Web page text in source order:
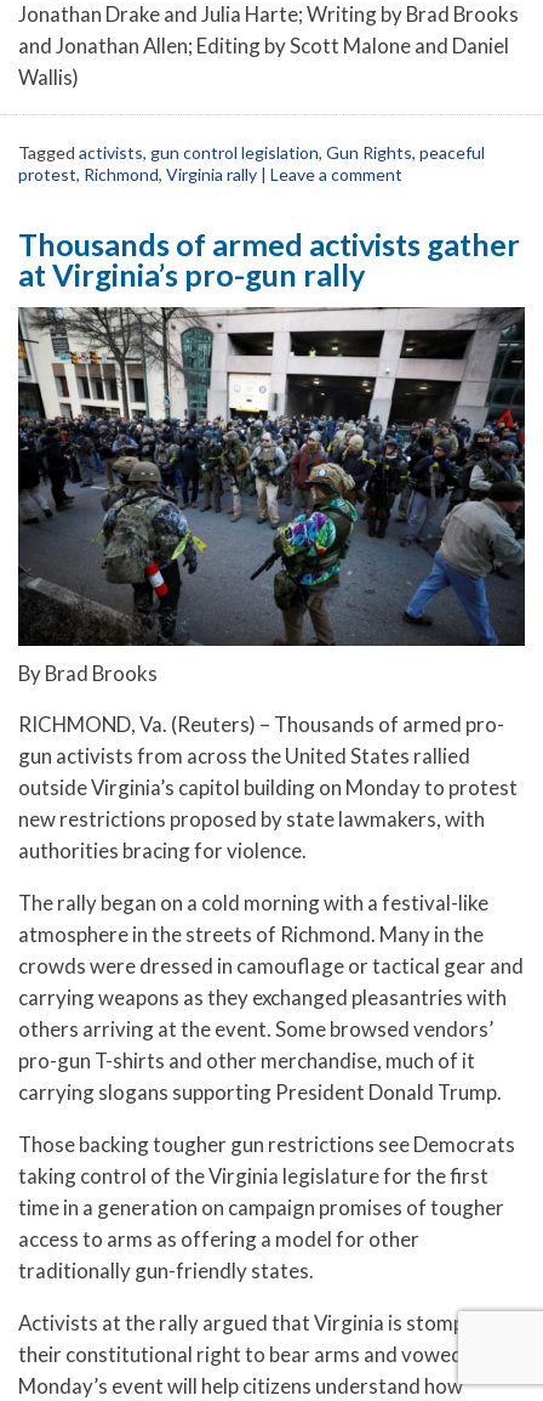
Jonathan Drake and Julia Harte; Writing by Brad Brooks
and Jonathan Allen; Editing by Scott Malone and Daniel
Wallis)
Tagged activists, gun control legislation, Gun Rights, peaceful
protest, Richmond, Virginia rally | Leave a comment
Thousands of armed activists gather
at Virginia’s pro-gun rally
By Brad Brooks
RICHMOND, Va. (Reuters) – Thousands of armed pro-
gun activists from across the United States rallied
outside Virginia’s capitol building on Monday to protest
new restrictions proposed by state lawmakers, with
authorities bracing for violence.
The rally began on a cold morning with a festival-like
atmosphere in the streets of Richmond. Many in the
crowds were dressed in camouflage or tactical gear and
carrying weapons as they exchanged pleasantries with
others arriving at the event. Some browsed vendors’
pro-gun T-shirts and other merchandise, much of it
carrying slogans supporting President Donald Trump.
Those backing tougher gun restrictions see Democrats
taking control of the Virginia legislature for the first
time in a generation on campaign promises of tougher
access to arms as offering a model for other
traditionally gun-friendly states.
Activists at the rally argued that Virginia is stomping on
their constitutional right to bear arms and vowed that
Monday’s event will help citizens understand how